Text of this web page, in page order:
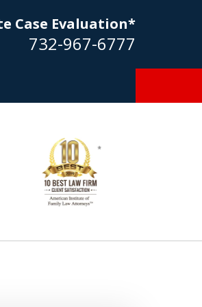
Case Evaluation*
732-967-6777
firm not only
manner, but
Finally, an
integrity!!" - E.